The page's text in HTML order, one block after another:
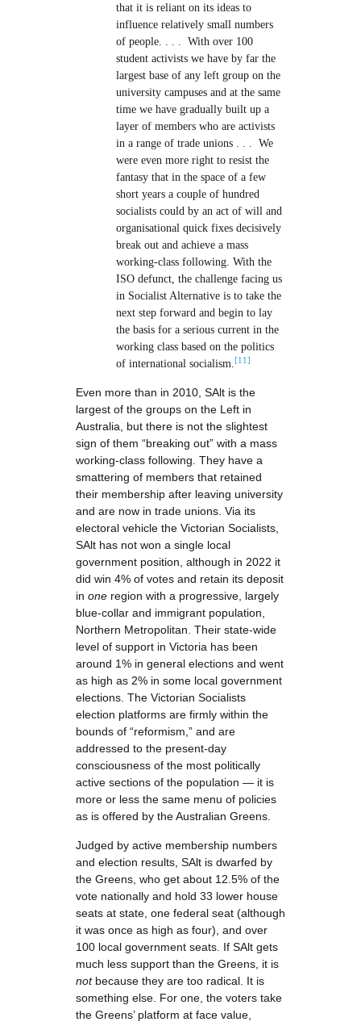
that it is reliant on its ideas to
influence relatively small numbers
of people. . . . With over 100
student activists we have by far the
largest base of any left group on the
university campuses and at the same
time we have gradually built up a
layer of members who are activists
in a range of trade unions . . . We
were even more right to resist the
fantasy that in the space of a few
short years a couple of hundred
socialists could by an act of will and
organisational quick fixes decisively
break out and achieve a mass
working-class following. With the
ISO defunct, the challenge facing us
in Socialist Alternative is to take the
next step forward and begin to lay
the basis for a serious current in the
working class based on the politics
of international socialism.[11]
Even more than in 2010, SAlt is the
largest of the groups on the Left in
Australia, but there is not the slightest
sign of them “breaking out” with a mass
working-class following. They have a
smattering of members that retained
their membership after leaving university
and are now in trade unions. Via its
electoral vehicle the Victorian Socialists,
SAlt has not won a single local
government position, although in 2022 it
did win 4% of votes and retain its deposit
in one region with a progressive, largely
blue-collar and immigrant population,
Northern Metropolitan. Their state-wide
level of support in Victoria has been
around 1% in general elections and went
as high as 2% in some local government
elections. The Victorian Socialists
election platforms are firmly within the
bounds of “reformism,” and are
addressed to the present-day
consciousness of the most politically
active sections of the population — it is
more or less the same menu of policies
as is offered by the Australian Greens.
Judged by active membership numbers
and election results, SAlt is dwarfed by
the Greens, who get about 12.5% of the
vote nationally and hold 33 lower house
seats at state, one federal seat (although
it was once as high as four), and over
100 local government seats. If SAlt gets
much less support than the Greens, it is
notbecause they are too radical. It is
something else. For one, the voters take
the Greens’ platform at face value,